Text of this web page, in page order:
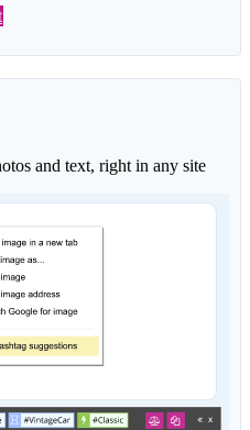
and text, right in any site